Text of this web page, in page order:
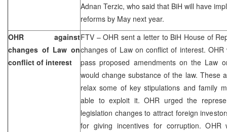
Adnan Terzic, who said that BiH will have
reforms by May next year.
OHR against
changes of Law on
conflict of interest
FTV – OHR sent a letter to BiH House of
changes of Law on conflict of interest.
pass proposed amendments on the Law
would change substance of the law. These
relax some of key stipulations and family
able to exploit it. OHR urged the
legislation changes to attract foreign
for giving incentives for corruption.